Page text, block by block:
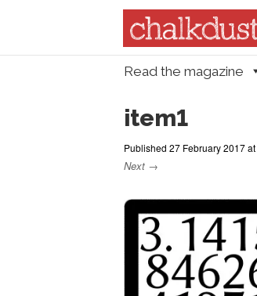
Skip to content
Read the magazine
item1
Published 27 February 2017at
Next →